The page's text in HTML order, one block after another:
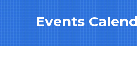
Events